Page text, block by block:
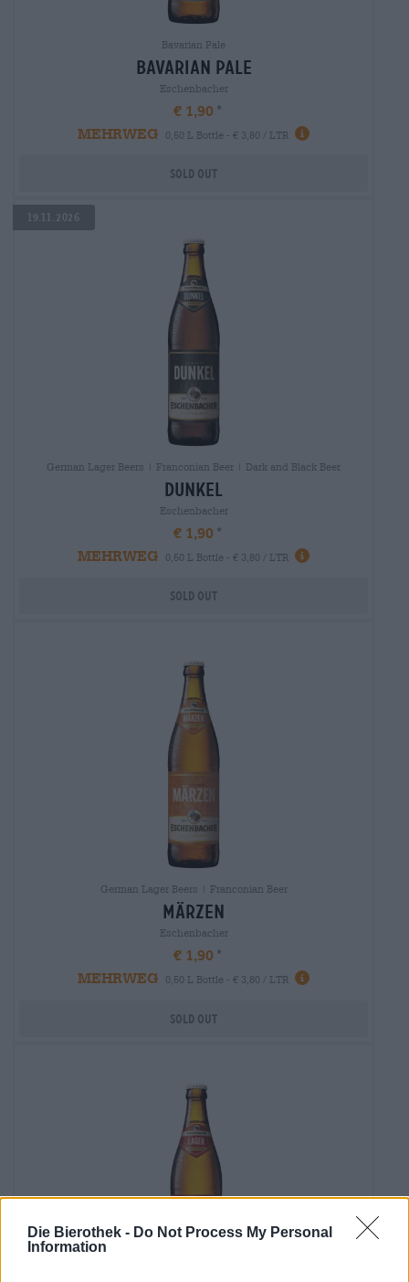
Die Bierothek - Do Not Process My Personal
Information
Bavarian Pale
Bavarian Pale
Eschenbacher
€ 1,90
MEHRWEG
0,50 L Bottle - € 3,80 / LTR
Sold out
19.11.2026
German Lager Beers | Franconian Beer | Dark and Black Beer
dunkel
Eschenbacher
€ 1,90
MEHRWEG
0,50 L Bottle - € 3,80 / LTR
Sold out
German Lager Beers | Franconian Beer
märzen
Eschenbacher
€ 1,90
MEHRWEG
0,50 L Bottle - € 3,80 / LTR
Sold out